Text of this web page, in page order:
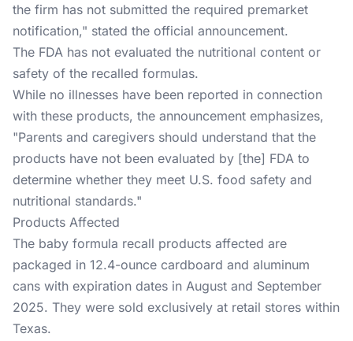
the firm has not submitted the required premarket
notification," stated the official announcement.
The FDA has not evaluated the nutritional content or
safety of the recalled formulas.
While no illnesses have been reported in connection
with these products, the announcement emphasizes,
"Parents and caregivers should understand that the
products have not been evaluated by [the] FDA to
determine whether they meet U.S. food safety and
nutritional standards."
Products Affected
The baby formula recall products affected are
packaged in 12.4-ounce cardboard and aluminum
cans with expiration dates in August and September
2025. They were sold exclusively at retail stores within
Texas.